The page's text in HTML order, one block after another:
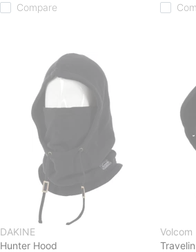
Compare
DAKINE
Hunter Hood
Volcom